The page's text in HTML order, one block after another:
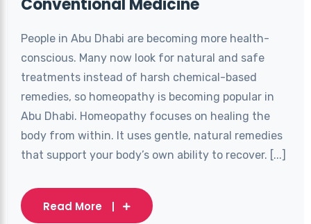
Conventional Medicine
People in Abu Dhabi are becoming more health-
conscious. Many now look for natural and safe
treatments instead of harsh chemical-based
remedies, so homeopathy is becoming popular in
Abu Dhabi. Homeopathy focuses on healing the
body from within. It uses gentle, natural remedies
that support your body’s own ability to recover. [...]
Read More